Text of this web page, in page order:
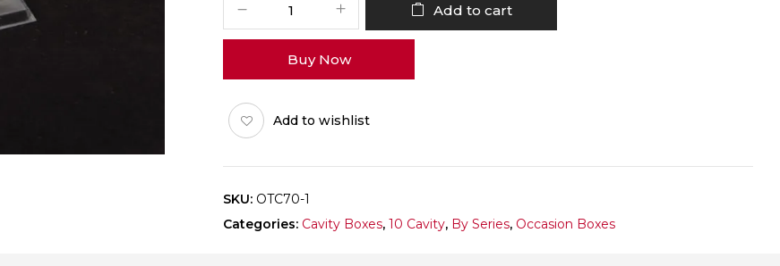
Occasion
Tray)
Pack
of
quantity
Add to cart
Buy Now
Add to wishlist
SKU: OTC70-1
Categories: Cavity Boxes, 10 Cavity, By Series, Occasion Boxes